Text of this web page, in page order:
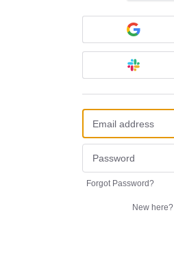
Forgot Password?
New here?